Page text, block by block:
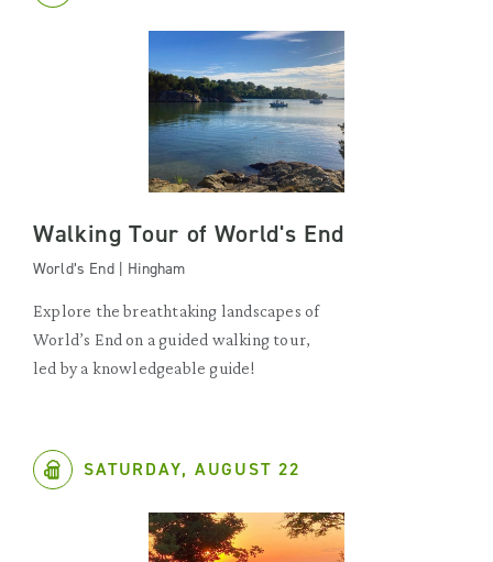
Walking Tour of World's End
World’s End | Hingham
Explore the breathtaking landscapes of
World’s End on a guided walking tour,
led by a knowledgeable guide!
SATURDAY, AUGUST 22